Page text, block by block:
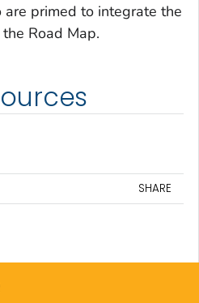
primed to integrate the
Road Map.
SHARE